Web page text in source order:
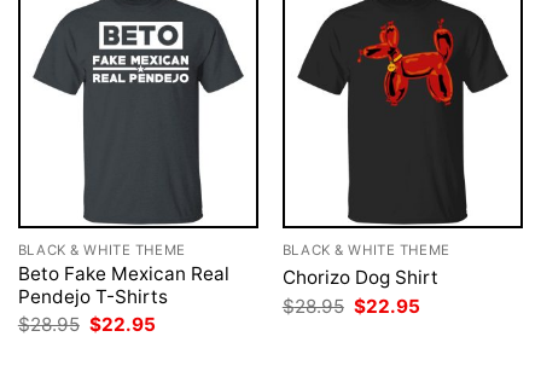
BLACK & WHITE THEME
Beto Fake Mexican Real
Pendejo T-Shirts
$28.95 Original
$22.95
BLACK & WHITE THEME
Chorizo Dog Shirt
$28.95 Original
price
$22.95